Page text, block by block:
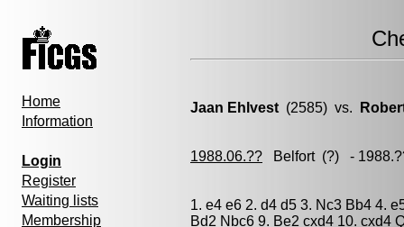
Home
Information
Login
Register
Waiting lists
Membership
Jaan Ehlvest (2585) vs.
1988.06.?? Belfort(?) -
1. e4 e6 2. d4 d5 3. Nc3 Bb4 4.
Bd2 Nbc6 9. Be2 cxd4 10. cxd4